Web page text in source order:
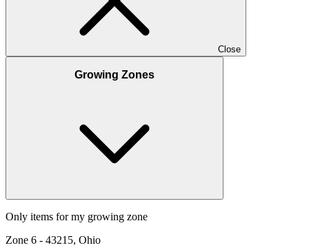
Close
Growing Zones
Only items for my growing zone
Zone 6 - 43215, Ohio